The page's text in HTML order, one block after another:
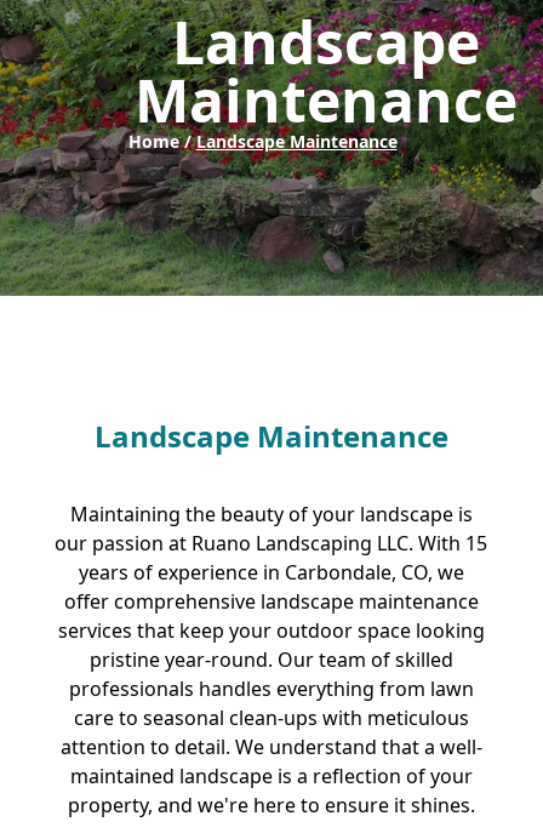
Landscape
Maintenance
Home / Landscape Maintenance
Landscape Maintenance
Maintaining the beauty of your landscape is
our passion at Ruano Landscaping LLC. With 15
years of experience in Carbondale, CO, we
offer comprehensive landscape maintenance
services that keep your outdoor space looking
pristine year-round. Our team of skilled
professionals handles everything from lawn
care to seasonal clean-ups with meticulous
attention to detail. We understand that a well-
maintained landscape is a reflection of your
property, and we're here to ensure it shines.